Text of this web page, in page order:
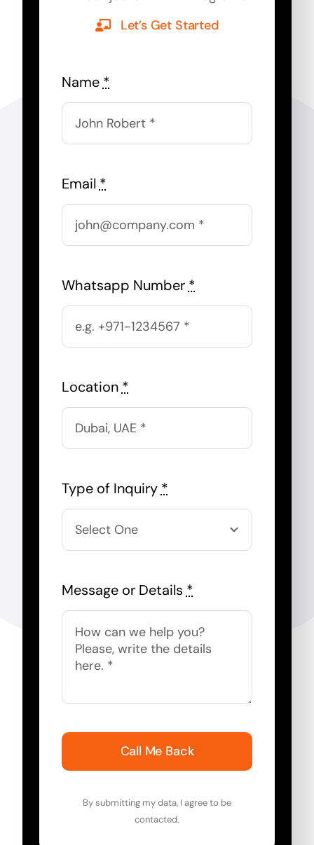
Let’s Get Started
Name *
Email *
Whatsapp Number *
Location *
Type of Inquiry *
Message or Details *
Call Me Back
By submitting my data, I agree to be
contacted.